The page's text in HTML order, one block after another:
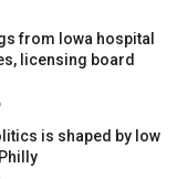
from Iowa hospital
licensing board
is shaped by low